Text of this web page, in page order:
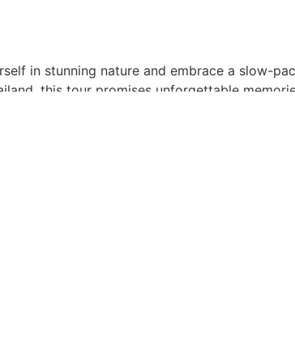
in stunning nature and embrace a slow-
this tour promises unforgettable